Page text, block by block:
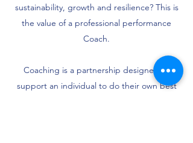
sustainability, growth and resilience? This is
the value of a professional performance
Coach.
Coaching is a partnership designed to
support an individual to do their own best